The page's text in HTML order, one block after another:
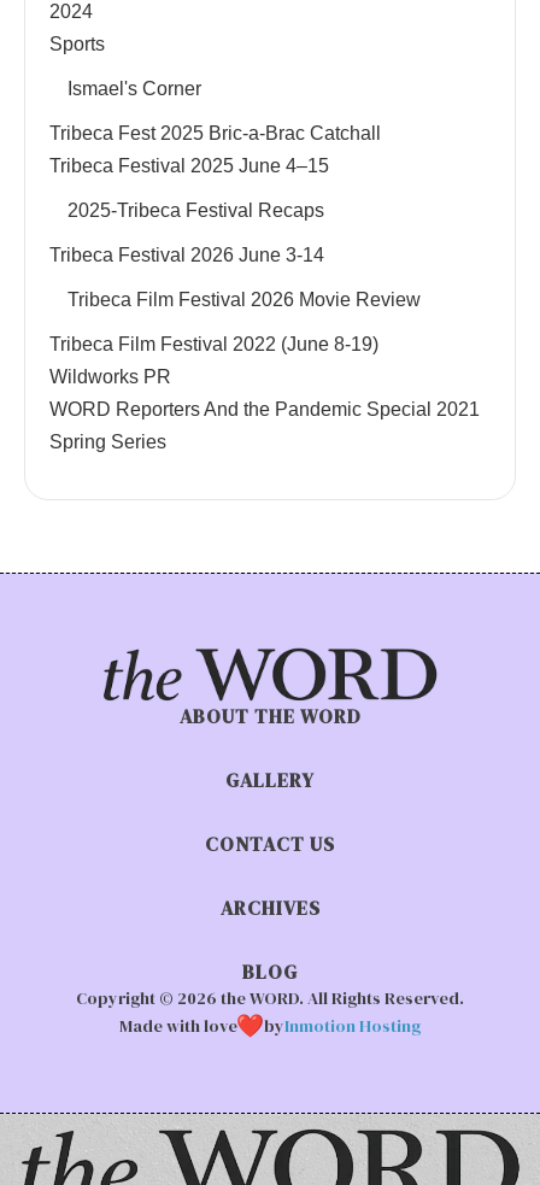
2024
Sports
Ismael's Corner
Tribeca Fest 2025 Bric-a-Brac Catchall
Tribeca Festival 2025 June 4–15
2025-Tribeca Festival Recaps
Tribeca Festival 2026 June 3-14
Tribeca Film Festival 2026 Movie Review
Tribeca Film Festival 2022 (June 8-19)
Wildworks PR
WORD Reporters And the Pandemic Special 2021
Spring Series
ABOUT THE WORD
GALLERY
CONTACT US
ARCHIVES
BLOG
Copyright © 2026 the WORD. All Rights Reserved.
Made with love
byInmotion Hosting